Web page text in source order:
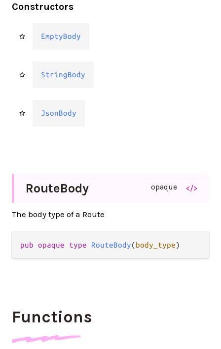
Constructors
EmptyBody
StringBody
JsonBody
RouteBody opaque </>
The body type of a Route
pub opaque type RouteBody(body_type)
Functions